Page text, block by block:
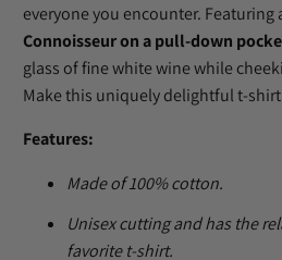
everyone you encounter. Featuring
Connoisseur on a pull-down
glass of fine white wine while
Make this uniquely delightful t-
Features:
Made of100% cotton.
Unisex cutting and has the
favorite t-shirt.